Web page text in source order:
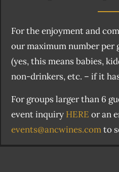
For the enjoyment and
our maximum number per
(yes, this means babies,
non-drinkers, etc. – if it
For groups larger than 6
event inquiry HERE or an
events@ancwines.comto